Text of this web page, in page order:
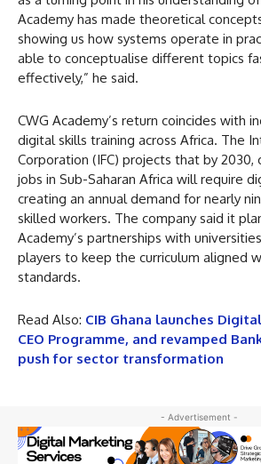
Academy has made theoretical
showing us how systems operate in
able to conceptualise different topics
effectively,” he said.
CWG Academy’s return coincides with
digital skills training across Africa. The
Corporation (IFC) projects that by 2030,
jobs in Sub-Saharan Africa will require
creating an annual demand for nearly
skilled workers. The company said it
Academy’s partnerships with
players to keep the curriculum aligned
standards.
Read Also: CIB Ghana launches
CEO Programme, and revamped
push for sector transformation
- Advertisement -